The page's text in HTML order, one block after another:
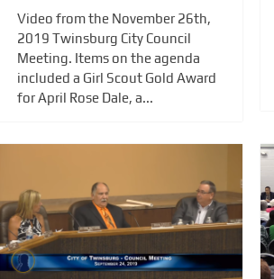
Video from the November 26th,
2019 Twinsburg City Council
Meeting. Items on the agenda
included a Girl Scout Gold Award
for April Rose Dale, a...